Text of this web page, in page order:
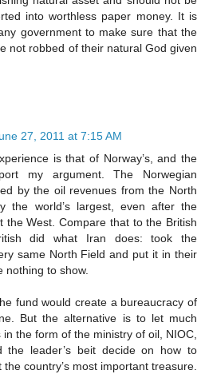
into worthless paper money. It is
government to make sure that the
not robbed of their natural God given
27, 2011 at 7:15 AM
is that of Norway’s, and the
my argument. The Norwegian
by the oil revenues from the North
the world’s largest, even after the
the West. Compare that to the British
did what Iran does: took the
same North Field and put it in their
nothing to show.
fund would create a bureaucracy of
But the alternative is to let much
the form of the ministry of oil, NIOC,
the leader’s beit decide on how to
country’s most important treasure.